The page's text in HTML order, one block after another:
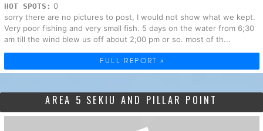
HOT SPOTS: 0
sorry there are no pictures to post, I would not show what we kept.
Very poor fishing and very small fish. 5 days on the water from 6;30
am till the wind blew us off about 2;00 pm or so. most of th...
FULL REPORT »
AREA 5 SEKIU AND PILLAR POINT